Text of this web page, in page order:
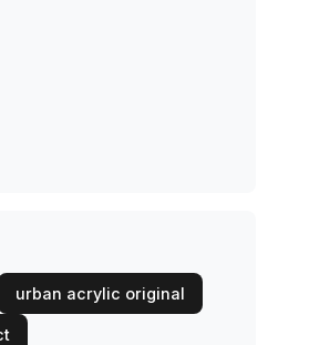
urban acrylic original